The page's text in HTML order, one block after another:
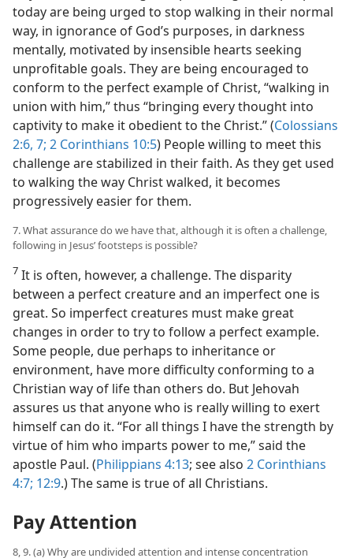
today are being urged to stop walking in their normal
way, in ignorance of God’s purposes, in darkness
mentally, motivated by insensible hearts seeking
unprofitable goals. They are being encouraged to
conform to the perfect example of Christ, “walking in
union with him,” thus “bringing every thought into
captivity to make it obedient to the Christ.” (Colossians
2:6, 7; 2 Corinthians 10:5) People willing to meet this
challenge are stabilized in their faith. As they get used
to walking the way Christ walked, it becomes
progressively easier for them.
7. What assurance do we have that, although it is often a challenge,
following in Jesus’ footsteps is possible?
7 It is often, however, a challenge. The disparity
between a perfect creature and an imperfect one is
great. So imperfect creatures must make great
changes in order to try to follow a perfect example.
Some people, due perhaps to inheritance or
environment, have more difficulty conforming to a
Christian way of life than others do. But Jehovah
assures us that anyone who is really willing to exert
himself can do it. “For all things I have the strength by
virtue of him who imparts power to me,” said the
apostle Paul. (Philippians 4:13; see also 2 Corinthians
4:7; 12:9.) The same is true of all Christians.
Pay Attention
8, 9. (a) Why are undivided attention and intense concentration